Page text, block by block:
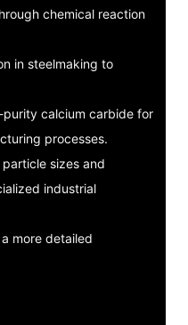
chemical reaction
in steelmaking to
calcium carbide for
processes.
sizes and
industrial
more detailed